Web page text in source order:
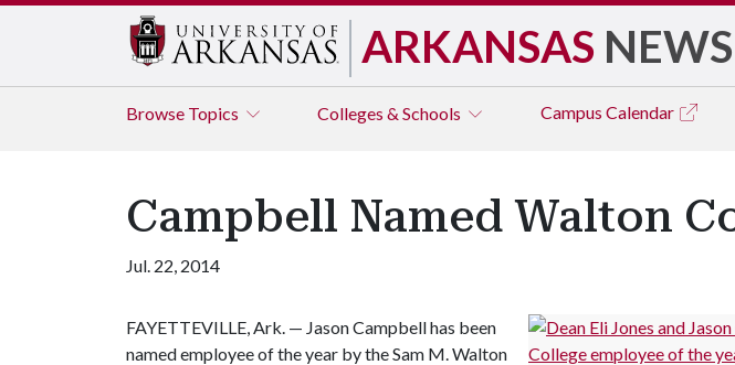
ARKANSAS NEWS
Browse Topics Colleges & Schools Campus Calendar
Campbell Named Walton
Jul. 22, 2014
FAYETTEVILLE, Ark. — Jason Campbell has been
named employee of the year by the Sam M. Walton